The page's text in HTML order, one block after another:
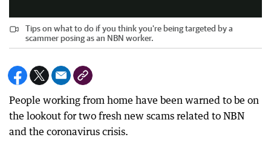
Tips on what to do if you think you're being targeted by a
scammer posing as an NBN worker.
People working from home have been warned to be on
the lookout for two fresh new scams related to NBN
and the coronavirus crisis.